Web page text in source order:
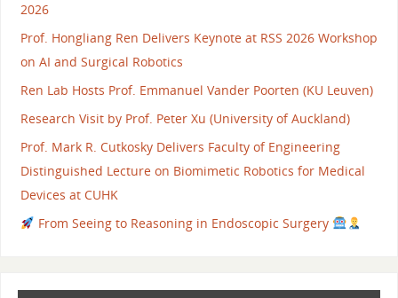
2026
Prof. Hongliang Ren Delivers Keynote at RSS 2026 Workshop
on AI and Surgical Robotics
Ren Lab Hosts Prof. Emmanuel Vander Poorten (KU Leuven)
Research Visit by Prof. Peter Xu (University of Auckland)
Prof. Mark R. Cutkosky Delivers Faculty of Engineering
Distinguished Lecture on Biomimetic Robotics for Medical
Devices at CUHK
From Seeing to Reasoning in Endoscopic Surgery